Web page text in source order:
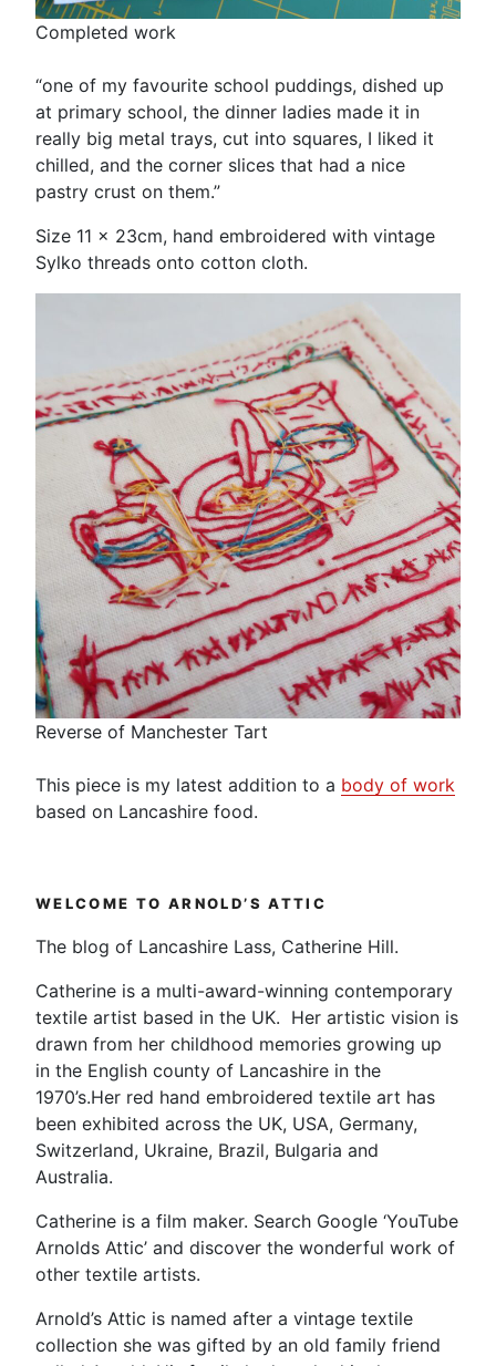
Completed work
“one of my favourite school puddings, dished up
at primary school, the dinner ladies made it in
really big metal trays, cut into squares, I liked it
chilled, and the corner slices that had a nice
pastry crust on them.”
Size 11 x 23cm, hand embroidered with vintage
Sylko threads onto cotton cloth.
Reverse of Manchester Tart
This piece is my latest addition to a body of work
based on Lancashire food.
WELCOME TO ARNOLD’S ATTIC
The blog of Lancashire Lass, Catherine Hill.
Catherine is a multi-award-winning contemporary
textile artist based in the UK. Her artistic vision is
drawn from her childhood memories growing up
in the English county of Lancashire in the
1970’s.Her red hand embroidered textile art has
been exhibited across the UK, USA, Germany,
Switzerland, Ukraine, Brazil, Bulgaria and
Australia.
Catherine is a film maker. Search Google ‘YouTube
Arnolds Attic’ and discover the wonderful work of
other textile artists.
Arnold’s Attic is named after a vintage textile
collection she was gifted by an old family friend